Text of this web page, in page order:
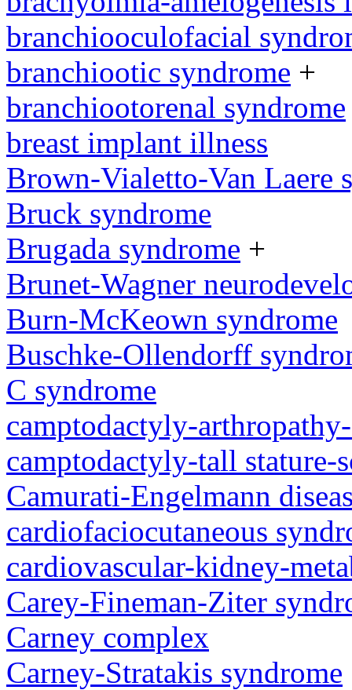
branchiooculofacial
branchiootic syndrome +
branchiootorenal syndrome
breast implant illness
Brown-Vialetto-Van Laere
Bruck syndrome
Brugada syndrome +
Brunet-Wagner
Burn-McKeown syndrome
Buschke-Ollendorff
C syndrome
camptodactyly-
camptodactyly-tall stature-
Camurati-Engelmann
cardiofaciocutaneous
cardiovascular-kidney-
Carey-Fineman-Ziter
Carney complex
Carney-Stratakis syndrome